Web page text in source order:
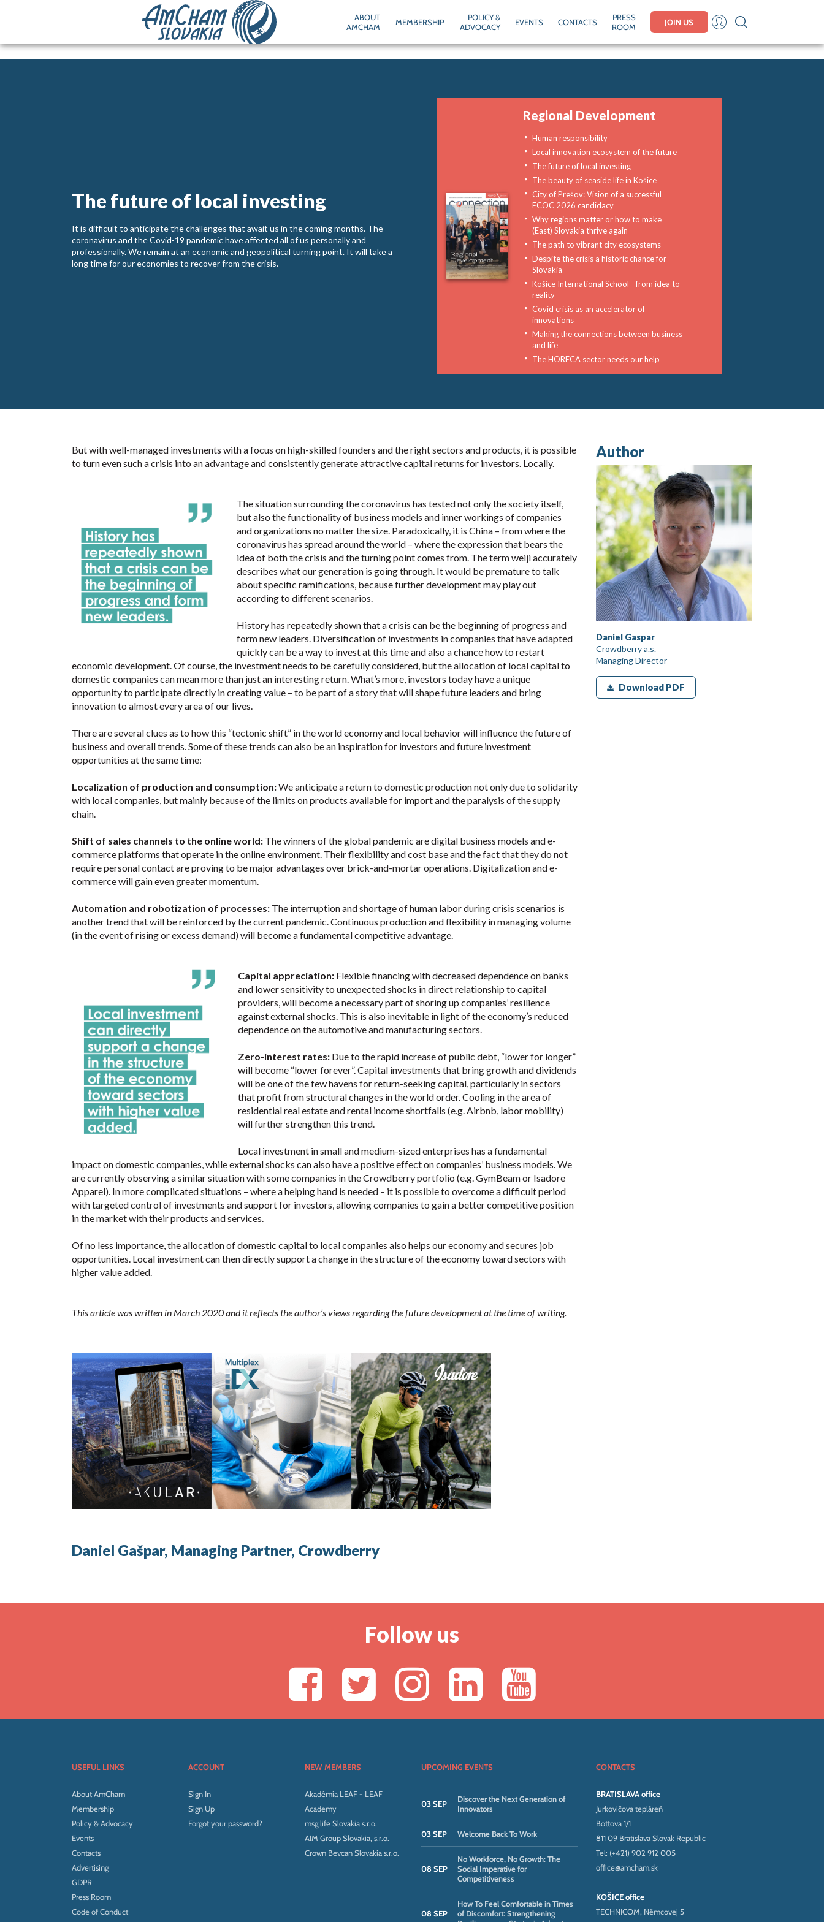
ABOUT
AMCHAM
MEMBERSHIP
POLICY &
ADVOCACY
EVENTS CONTACTS
PRESS
ROOM
JOIN US
The future of local investing
It is difficult to anticipate the challenges that await us in the coming months. The
coronavirus and the Covid-19 pandemic have affected all of us personally and
professionally. We remain at an economic and geopolitical turning point. It will take a
long time for our economies to recover from the crisis.
Regional Development
Human responsibility
Local innovation ecosystem of the future
The future of local investing
The beauty of seaside life in Košice
City of Prešov: Vision of a successful
ECOC 2026 candidacy
Why regions matter or how to make
(East) Slovakia thrive again
The path to vibrant city ecosystems
Despite the crisis a historic chance for
Slovakia
Košice International School - from idea to
reality
Covid crisis as an accelerator of
innovations
Making the connections between business
and life
The HORECA sector needs our help
But with well-managed investments with a focus on high-skilled founders and the right sectors and products, it is possible
to turn even such a crisis into an advantage and consistently generate attractive capital returns for investors. Locally.
The situation surrounding the coronavirus has tested not only the society itself,
but also the functionality of business models and inner workings of companies
and organizations no matter the size. Paradoxically, it is China – from where the
coronavirus has spread around the world – where the expression that bears the
idea of both the crisis and the turning point comes from. The term weiji accurately
describes what our generation is going through. It would be premature to talk
about specific ramifications, because further development may play out
according to different scenarios.
History has repeatedly shown that a crisis can be the beginning of progress and
form new leaders. Diversification of investments in companies that have adapted
quickly can be a way to invest at this time and also a chance how to restart
economic development. Of course, the investment needs to be carefully considered, but the allocation of local capital to
domestic companies can mean more than just an interesting return. What’s more, investors today have a unique
opportunity to participate directly in creating value – to be part of a story that will shape future leaders and bring
innovation to almost every area of our lives.
There are several clues as to how this “tectonic shift” in the world economy and local behavior will influence the future of
business and overall trends. Some of these trends can also be an inspiration for investors and future investment
opportunities at the same time:
Localization of production and consumption:We anticipate a return to domestic production not only due to solidarity
with local companies, but mainly because of the limits on products available for import and the paralysis of the supply
chain.
Shift of sales channels to the online world: The winners of the global pandemic are digital business models and e-
commerce platforms that operate in the online environment. Their flexibility and cost base and the fact that they do not
require personal contact are proving to be major advantages over brick-and-mortar operations. Digitalization and e-
commerce will gain even greater momentum.
Automation and robotization of processes: The interruption and shortage of human labor during crisis scenarios is
another trend that will be reinforced by the current pandemic. Continuous production and flexibility in managing volume
(in the event of rising or excess demand) will become a fundamental competitive advantage.
Capital appreciation: Flexible financing with decreased dependence on banks
and lower sensitivity to unexpected shocks in direct relationship to capital
providers, will become a necessary part of shoring up companies’ resilience
against external shocks. This is also inevitable in light of the economy’s reduced
dependence on the automotive and manufacturing sectors.
Zero-interest rates: Due to the rapid increase of public debt, “lower for longer”
will become “lower forever”. Capital investments that bring growth and dividends
will be one of the few havens for return-seeking capital, particularly in sectors
that profit from structural changes in the world order. Cooling in the area of
residential real estate and rental income shortfalls (e.g. Airbnb, labor mobility)
will further strengthen this trend.
Local investment in small and medium-sized enterprises has a fundamental
impact on domestic companies, while external shocks can also have a positive effect on companies’ business models. We
are currently observing a similar situation with some companies in the Crowdberry portfolio (e.g. GymBeam or Isadore
Apparel). In more complicated situations – where a helping hand is needed – it is possible to overcome a difficult period
with targeted control of investments and support for investors, allowing companies to gain a better competitive position
in the market with their products and services.
Of no less importance, the allocation of domestic capital to local companies also helps our economy and secures job
opportunities. Local investment can then directly support a change in the structure of the economy toward sectors with
higher value added.
This article was written in March 2020 and it reflects the author’s views regarding the future development at the time of writing.
Daniel Gašpar, Managing Partner, Crowdberry
Author
Daniel Gaspar
Crowdberry a.s.
Managing Director
Download PDF
Follow us
USEFUL LINKS
About AmCham
Membership
Policy & Advocacy
Events
Contacts
Advertising
GDPR
Press Room
Code of Conduct
ACCOUNT
Sign In
Sign Up
Forgot your password?
NEW MEMBERS
Akadémia LEAF - LEAF
Academy
msg life Slovakia s.r.o.
AIM Group Slovakia, s.r.o.
Crown Bevcan Slovakia s.r.o.
UPCOMING EVENTS
03 SEP
Discover the Next Generation of
Innovators
03 SEP Welcome Back To Work
08 SEP
No Workforce, No Growth: The
Social Imperative for
Competitiveness
08 SEP
How To Feel Comfortable in Times
of Discomfort: Strengthening
CONTACTS
BRATISLAVA office
Jurkovičova tepláreň
Bottova 1/1
811 09 Bratislava Slovak Republic
Tel: (+421) 902 912 005
office@amcham.sk
KOŠICE office
TECHNICOM, Němcovej 5